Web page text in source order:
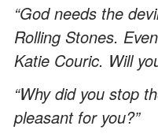
“God needs the
Rolling Stones.
Katie Couric. Will
“Why did you stop
pleasant for you?”